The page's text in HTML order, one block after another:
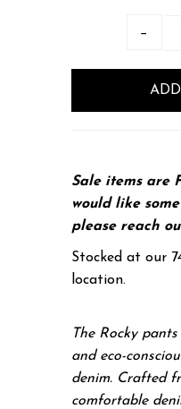
−
Sale items are
would like
please reach
Stocked at our
location.
The Rocky
and eco-
denim. Crafted
comfortable